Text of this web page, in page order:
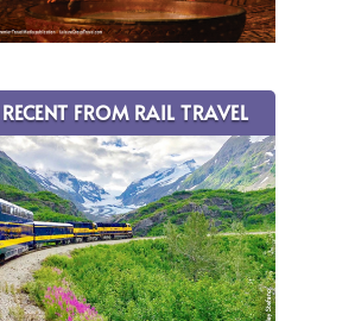
RECENT FROM RAIL TRAVEL